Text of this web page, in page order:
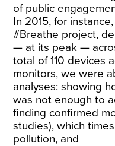
of public
In 2015, for instance,
#Breathe project,
— at its peak —
total of 110 devices
monitors, we were
analyses: showing
was not enough to
finding confirmed
studies),which
pollution, and